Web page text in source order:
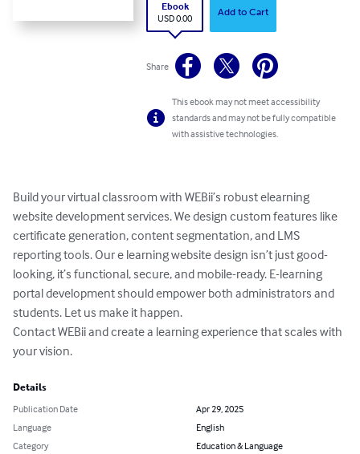
Ebook
USD 0.00
Add to Cart
Share
This ebook may not meet accessibility
standards and may not be fully compatible
with assistive technologies.
Build your virtual classroom with WEBii’s robust elearning
website development services. We design custom features like
certificate generation, content segmentation, and LMS
reporting tools. Our e learning website design isn’t just good-
looking, it’s functional, secure, and mobile-ready. E-learning
portal development should empower both administrators and
students. Let us make it happen.
Contact WEBii and create a learning experience that scales with
your vision.
Details
Publication Date
Apr 29, 2025
Language
English
Category
Education & Language